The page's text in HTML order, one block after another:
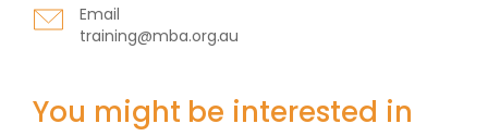
Email
training@mba.org.au
You might be interested in